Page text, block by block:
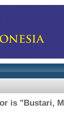
is "Bustari,